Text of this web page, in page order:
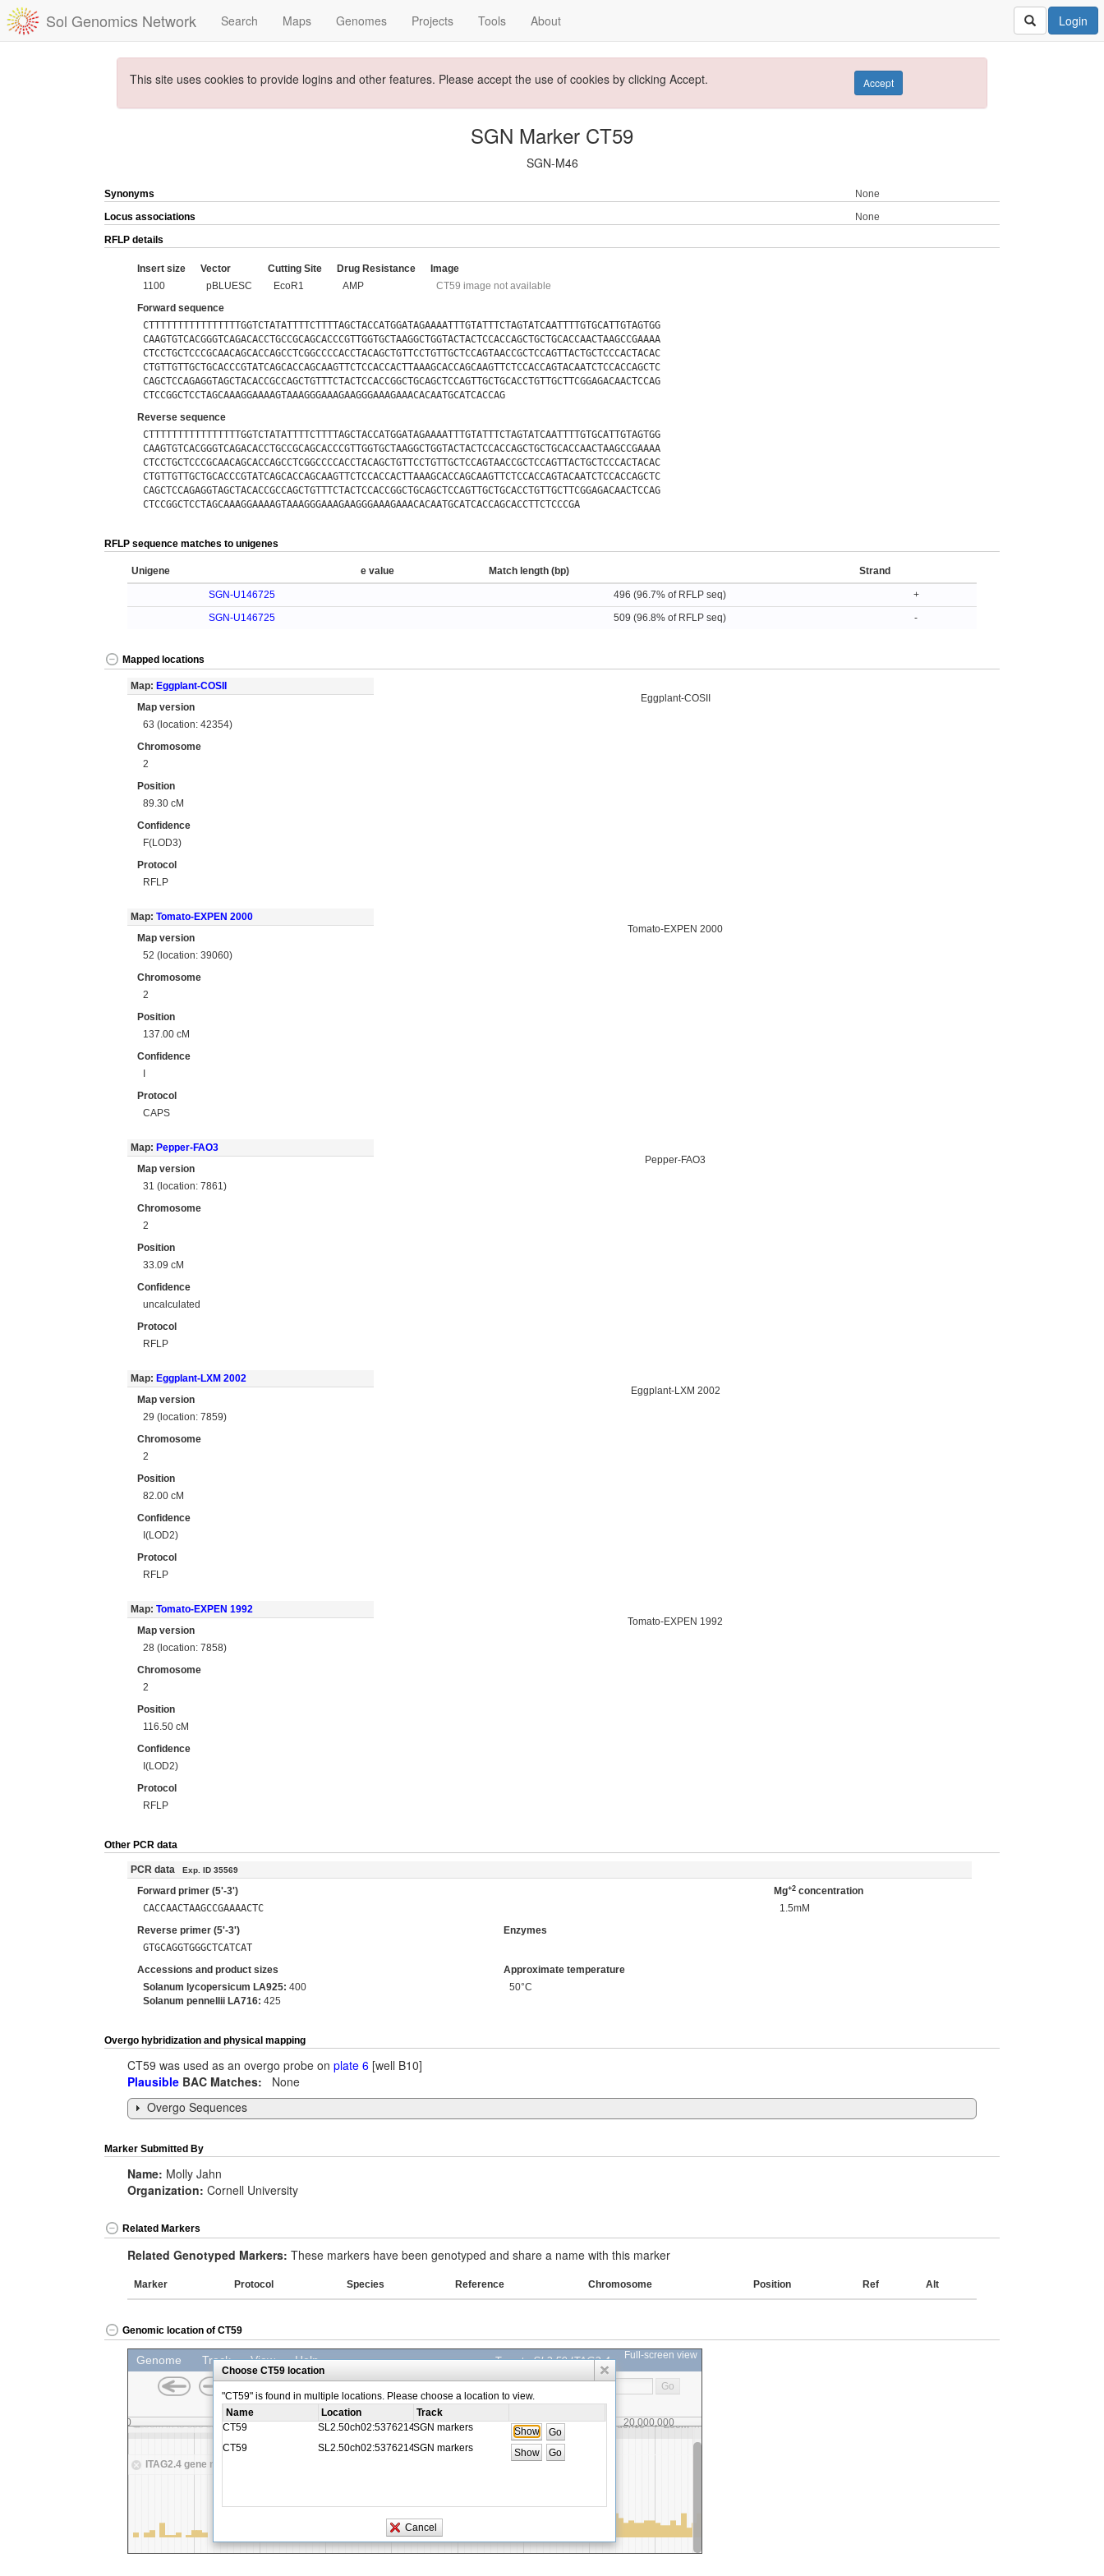
Sol Genomics Network Search Maps Genomes Projects Tools About Login
This site uses cookies to provide logins and other features. Please accept the use of cookies by clicking Accept. Accept
SGN Marker CT59
SGN-M46
Synonyms
None
Locus associations
None
RFLP details
Insert size
1100
Vector
pBLUESC
Cutting Site
EcoR1
Drug Resistance
AMP
Image
CT59 image not available
Forward sequence
CTTTTTTTTTTTTTTTTGGTCTATATTTTCTTTTAGCTACCATGGATAGAAAATTTGTATTTCTAGTATCAATTTTGTGCATTGTAGTGG
CAAGTGTCACGGGTCAGACACCTGCCGCAGCACCCGTTGGTGCTAAGGCTGGTACTACTCCACCAGCTGCTGCACCAACTAAGCCGAAAA
CTCCTGCTCCCGCAACAGCACCAGCCTCGGCCCCACCTACAGCTGTTCCTGTTGCTCCAGTAACCGCTCCAGTTACTGCTCCCACTACAC
CTGTTGTTGCTGCACCCGTATCAGCACCAGCAAGTTCTCCACCACTTAAAGCACCAGCAAGTTCTCCACCAGTACAATCTCCACCAGCTC
CAGCTCCAGAGGTAGCTACACCGCCAGCTGTTTCTACTCCACCGGCTGCAGCTCCAGTTGCTGCACCTGTTGCTTCGGAGACAACTCCAG
CTCCGGCTCCTAGCAAAGGAAAAGTAAAGGGAAAGAAGGGAAAGAAACACAATGCATCACCAG
Reverse sequence
CTTTTTTTTTTTTTTTTGGTCTATATTTTCTTTTAGCTACCATGGATAGAAAATTTGTATTTCTAGTATCAATTTTGTGCATTGTAGTGG
CAAGTGTCACGGGTCAGACACCTGCCGCAGCACCCGTTGGTGCTAAGGCTGGTACTACTCCACCAGCTGCTGCACCAACTAAGCCGAAAA
CTCCTGCTCCCGCAACAGCACCAGCCTCGGCCCCACCTACAGCTGTTCCTGTTGCTCCAGTAACCGCTCCAGTTACTGCTCCCACTACAC
CTGTTGTTGCTGCACCCGTATCAGCACCAGCAAGTTCTCCACCACTTAAAGCACCAGCAAGTTCTCCACCAGTACAATCTCCACCAGCTC
CAGCTCCAGAGGTAGCTACACCGCCAGCTGTTTCTACTCCACCGGCTGCAGCTCCAGTTGCTGCACCTGTTGCTTCGGAGACAACTCCAG
CTCCGGCTCCTAGCAAAGGAAAAGTAAAGGGAAAGAAGGGAAAGAAACACAATGCATCACCAGCACCTTCTCCCGA
RFLP sequence matches to unigenes
Unigene e value Match length (bp) Strand
SGN-U146725 496 (96.7% of RFLP seq)
+
SGN-U146725
509 (96.8% of RFLP seq) -
Mapped locations
Map: Eggplant-COSII
Map version
63 (location: 42354)
Chromosome
2
Position
89.30 cM
Confidence
F(LOD3)
Protocol
RFLP
Eggplant-COSII
Map: Tomato-EXPEN 2000
Map version
52 (location: 39060)
Chromosome
2
Position
137.00 cM
Confidence
I
Protocol
CAPS
Tomato-EXPEN 2000
Map: Pepper-FAO3
Map version
31 (location: 7861)
Chromosome
2
Position
33.09 cM
Confidence
uncalculated
Protocol
RFLP
Pepper-FAO3
Map: Eggplant-LXM 2002
Map version
29 (location: 7859)
Chromosome
2
Position
82.00 cM
Confidence
I(LOD2)
Protocol
RFLP
Eggplant-LXM 2002
Map: Tomato-EXPEN 1992
Map version
28 (location: 7858)
Chromosome
2
Position
116.50 cM
Confidence
I(LOD2)
Protocol
RFLP
Tomato-EXPEN 1992
Other PCR data
PCR data Exp. ID 35569
Forward primer (5'-3')
CACCAACTAAGCCGAAAACTC
Mg+2 concentration
1.5mM
Reverse primer (5'-3')
GTGCAGGTGGGCTCATCAT
Enzymes
Accessions and product sizes
Solanum lycopersicum LA925: 400
Solanum pennellii LA716: 425
Approximate temperature
50°C
Overgo hybridization and physical mapping
CT59 was used as an overgo probe on plate 6 [well B10]
Plausible BAC Matches: None
Overgo Sequences
Marker Submitted By
Name: Molly Jahn
Organization: Cornell University
Related Markers
Related Genotyped Markers: These markers have been genotyped and share a name with this marker
Marker Protocol Species Reference Chromosome Position Ref Alt
Genomic location of CT59